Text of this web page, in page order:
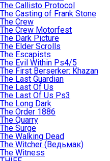
The Callisto Protocol
The Casting of Frank Stone
The Crew
The Crew Motorfest
The Dark Picture
The Elder Scrolls
The Escapists
The Evil Within Ps4/5
The First Berserker: Khazan
The Last Guardian
The Last Of Us
The Last Of Us Ps3
The Long Dark
The Order 1886
The Quarry
The Surge
The Walking Dead
The Witcher (Ведьмак)
The Witness